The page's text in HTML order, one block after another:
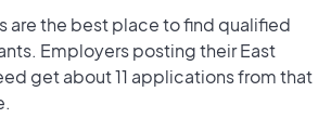
are the best place to find qualified
Employers posting their East
get about 11 applications from that